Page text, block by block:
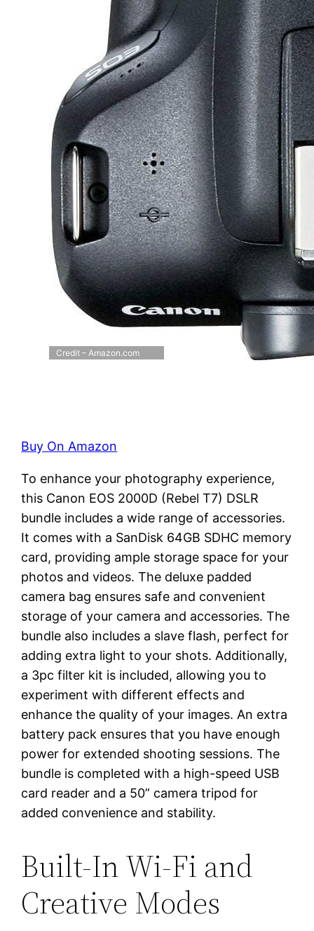
Credit – Amazon.com
Buy On Amazon
To enhance your photography experience,
this Canon EOS 2000D (Rebel T7) DSLR
bundle includes a wide range of accessories.
It comes with a SanDisk 64GB SDHC memory
card, providing ample storage space for your
photos and videos. The deluxe padded
camera bag ensures safe and convenient
storage of your camera and accessories. The
bundle also includes a slave flash, perfect for
adding extra light to your shots. Additionally,
a 3pc filter kit is included, allowing you to
experiment with different effects and
enhance the quality of your images. An extra
battery pack ensures that you have enough
power for extended shooting sessions. The
bundle is completed with a high-speed USB
card reader and a 50” camera tripod for
added convenience and stability.
Built-In Wi-Fi and
Creative Modes